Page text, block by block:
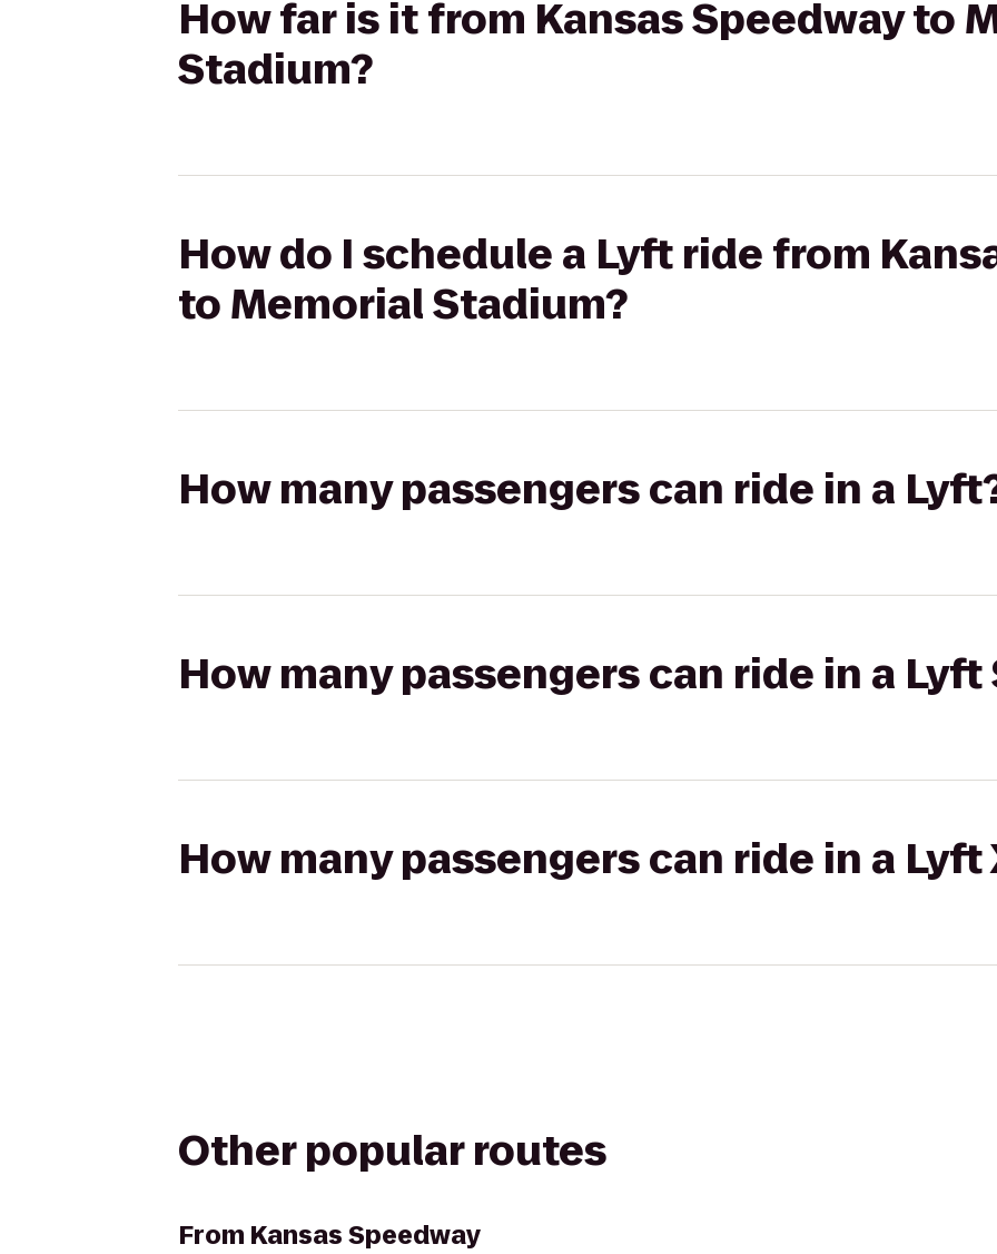
How far is it from Kansas Speedway to
Stadium?
How do I schedule a Lyft ride from
to Memorial Stadium?
How many passengers can ride in a
How many passengers can ride in a Lyft
How many passengers can ride in a Lyft
Other popular routes
From Kansas Speedway